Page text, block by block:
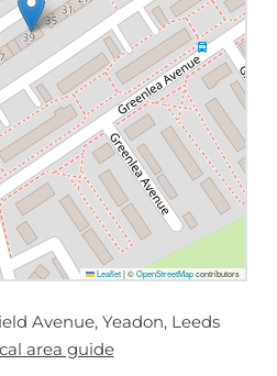
Leaflet |©OpenStreetMapcontributors
Avenue, Yeadon, Leeds
area guide